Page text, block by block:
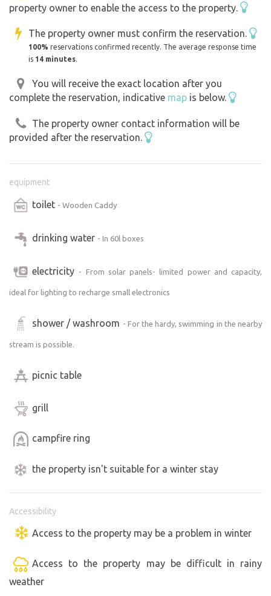
Černovická obora - beautiful forests and trails around
(Tábor - historical centre, underground, botanical garden
Chýnov Caves - beautiful karst formations, great trip
Pelhřimov - town of records and beautiful square For
swimming.
- beautiful natural swimming Jordánská dam (Tábor) -
the oldest dam in the Czech Republic
property owner to enable the access to the property.
The property owner must confirm the reservation.
100% reservations confirmed recently. The average response time
is 14 minutes.
You will receive the exact location after you
complete the reservation, indicative map is below.
The property owner contact information will be
provided after the reservation.
equipment
toilet - Wooden Caddy
drinking water - In 60l boxes
electricity - From solar panels- limited power and capacity,
ideal for lighting to recharge small electronics
shower / washroom - For the hardy, swimming in the nearby
stream is possible.
picnic table
grill
campfire ring
the property isn't suitable for a winter stay
Accessibility
Access to the property may be a problem in winter
Access to the property may be difficult in rainy
weather